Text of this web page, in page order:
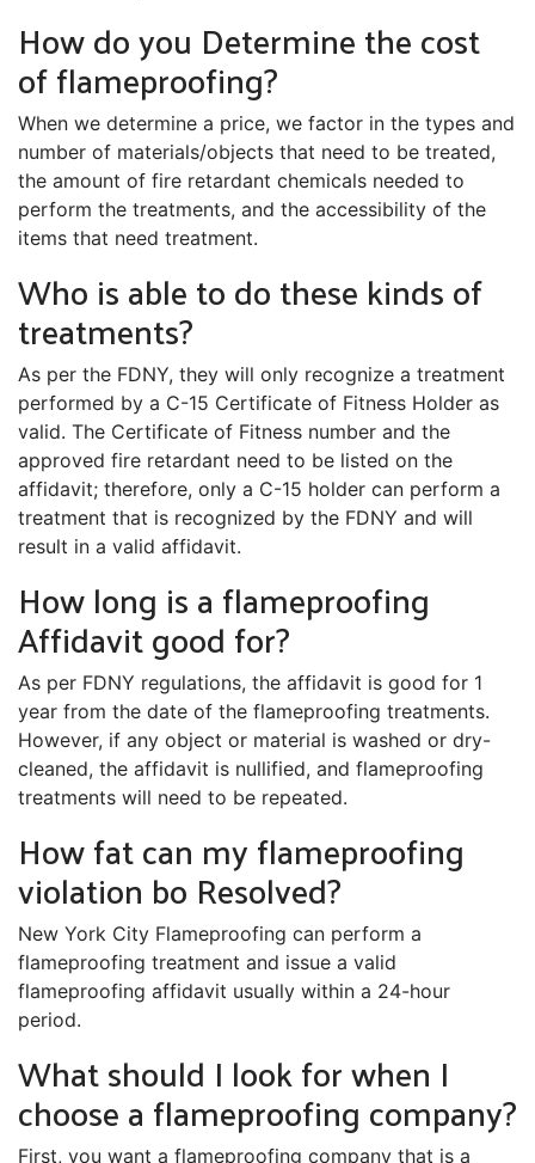
How do you Determine the cost
of flameproofing?
When we determine a price, we factor in the types and
number of materials/objects that need to be treated,
the amount of fire retardant chemicals needed to
perform the treatments, and the accessibility of the
items that need treatment.
Who is able to do these kinds of
treatments?
As per the FDNY, they will only recognize a treatment
performed by a C-15 Certificate of Fitness Holder as
valid. The Certificate of Fitness number and the
approved fire retardant need to be listed on the
affidavit; therefore, only a C-15 holder can perform a
treatment that is recognized by the FDNY and will
result in a valid affidavit.
How long is a flameproofing
Affidavit good for?
As per FDNY regulations, the affidavit is good for 1
year from the date of the flameproofing treatments.
However, if any object or material is washed or dry-
cleaned, the affidavit is nullified, and flameproofing
treatments will need to be repeated.
How fat can my flameproofing
violation bo Resolved?
New York City Flameproofing can perform a
flameproofing treatment and issue a valid
flameproofing affidavit usually within a 24-hour
period.
What should I look for when I
choose a flameproofing company?
First, you want a flameproofing company that is a